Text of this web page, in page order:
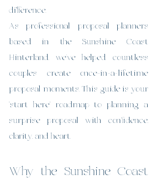
difference.
As professional proposal planners
based in the Sunshine Coast
Hinterland, we’ve helped countless
couples create once-in-a-lifetime
proposal moments. This guide is your
“start here” roadmap to planning a
surprise proposal with confidence,
clarity, and heart.
Why the Sunshine Coast